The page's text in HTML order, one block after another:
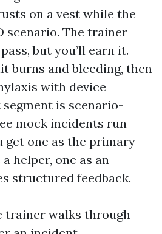
on a vest while the
scenario. The trainer
but you’ll earn it.
burns and bleeding, then
with device
is scenario-
mock incidents run
get one as the primary
helper, one as an
structured feedback.
trainer walks through